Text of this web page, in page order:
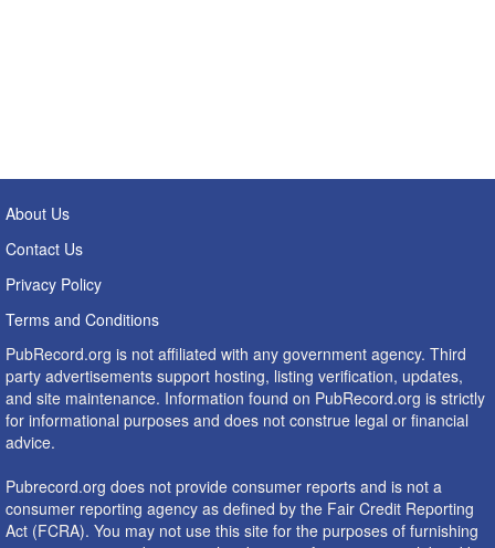
About Us
Contact Us
Privacy Policy
Terms and Conditions
PubRecord.org is not affiliated with any government agency. Third
party advertisements support hosting, listing verification, updates,
and site maintenance. Information found on PubRecord.org is strictly
for informational purposes and does not construe legal or financial
advice.
Pubrecord.org does not provide consumer reports and is not a
consumer reporting agency as defined by the Fair Credit Reporting
Act (FCRA). You may not use this site for the purposes of furnishing